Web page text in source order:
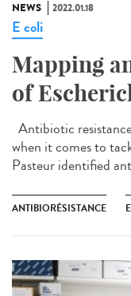
NEWS 2022.01.18
E coli
Mapping
of
Antibiotic
when it comes to
Pasteur identified
ANTIBIORÉSISTANCE